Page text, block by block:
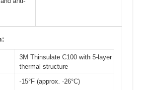
3M Thinsulate C100 with 5-layer
thermal structure
-15°F (approx. -26°C)